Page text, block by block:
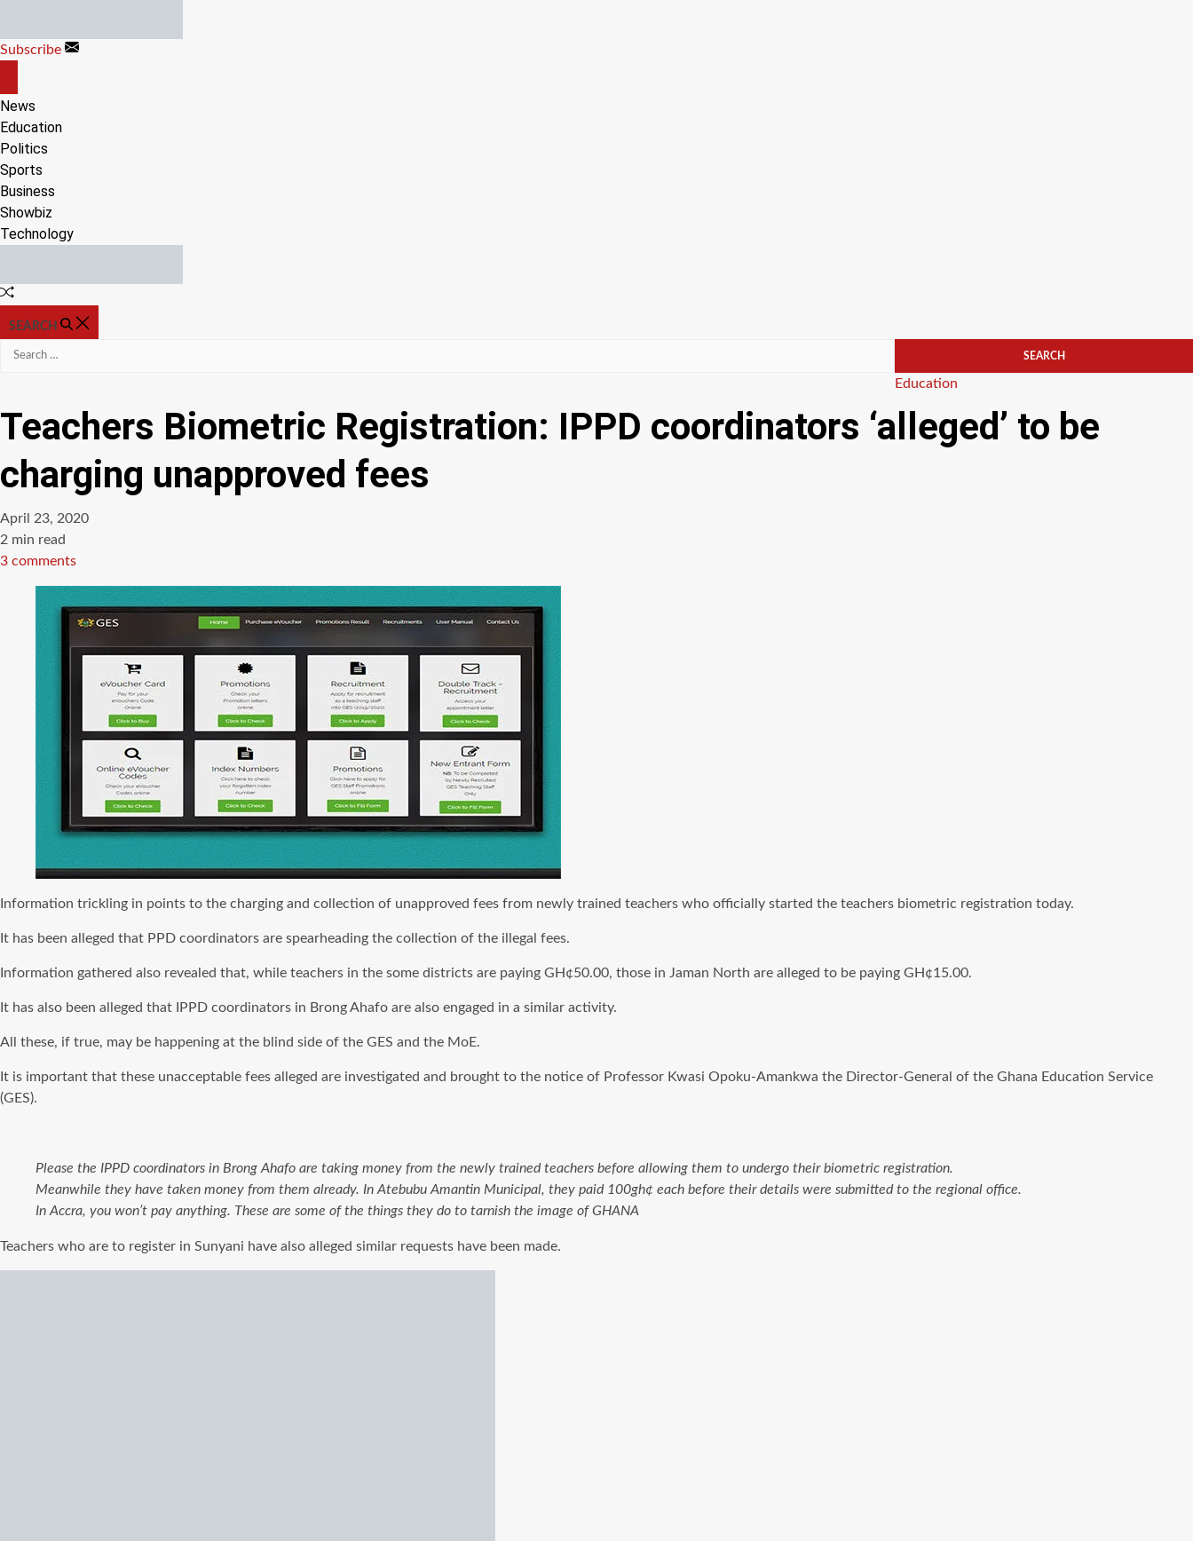
content
Subscribe
CANVAS
News
Education
Politics
Sports
Business
Showbiz
Technology
Random
SEARCH
Search
Categories
Education
Teachers Biometric Registration: IPPD coordinators ‘alleged’ to be
charging unapproved fees
April 23, 2020
Estimated
read
2 min read
3 comments
Information trickling in points to the charging and collection of unapproved fees from newly trained teachers who officially started the teachers biometric registration today.
It has been alleged that PPD coordinators are spearheading the collection of the illegal fees.
Information gathered also revealed that, while teachers in the some districts are paying GH¢50.00, those in Jaman North are alleged to be paying GH¢15.00.
It has also been alleged that IPPD coordinators in Brong Ahafo are also engaged in a similar activity.
All these, if true, may be happening at the blind side of the GES and the MoE.
It is important that these unacceptable fees alleged are investigated and brought to the notice of Professor Kwasi Opoku-Amankwa the Director-General of the Ghana Education Service
(GES).
Please the IPPD coordinators in Brong Ahafo are taking money from the newly trained teachers before allowing them to undergo their biometric registration.
Meanwhile they have taken money from them already. In Atebubu Amantin Municipal, they paid 100gh¢ each before their details were submitted to the regional office.
In Accra, you won’t pay anything. These are some of the things they do to tarnish the image of GHANA
Teachers who are to register in Sunyani have also alleged similar requests have been made.